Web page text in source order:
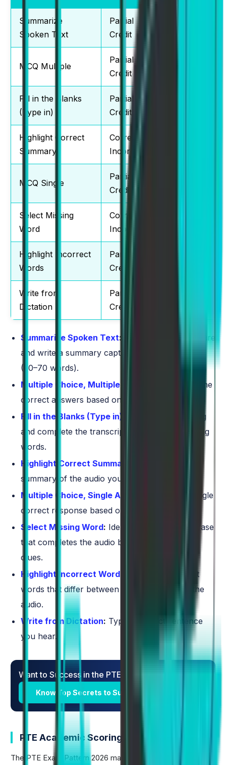
Summarize
Spoken Text
Partial
Credit
MCQ Multiple
Partial
Credit
Fill in the Blanks
(Type in)
Partial
Credit
Highlight Correct
Summary
Correct /
Incorrect
MCQ Single
Partial
Credit
Select Missing
Word
Correct /
Incorrect
Highlight Incorrect
Words
Partial
Credit
Write from
Dictation
Partial
Credit
Summarize Spoken Text: Listen to a short lecture
and write a summary capturing the main points
(50–70 words).
Multiple Choice, Multiple Answers
Select all the
correct answers based on the audio provided.
Fill in the Blanks (Type in)
Listen to a recording
and complete the transcript by typing the missing
words.
Highlight Correct Summary
summary of the audio you just heard.
Multiple Choice, Single Answer
Select the single
correct response based on the audio clip.
Select Missing Word: Identify the word or phrase
that completes the audio based on contextual
clues.
Highlight Incorrect Words
Identify and select
words that differ between the transcript and the
audio.
Write from Dictation: Type the exact sentence
you hear.
Want to Success in the PTE Exam?
​Know Top Secrets to Success in PTE Exam
PTE Academic Scoring Pattern
The PTE Exam Pattern 2026 maintains the established